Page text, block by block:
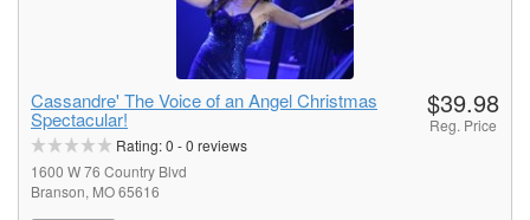
Cassandre' The Voice of an Angel Christmas
Spectacular!
Rating:0 -0 reviews
1600 W 76 Country Blvd
Branson, MO 65616
$39.98
Reg. Price